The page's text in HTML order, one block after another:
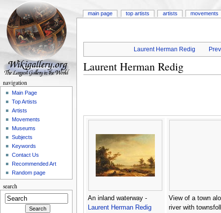
Laurent Herman Redig
Laurent Herman Redig
An inland waterway -
Laurent Herman Redig
View of a town
river with
main page top artists artists movements
navigation
Main Page
Top Artists
Artists
Movements
Museums
Subjects
Keywords
Contact Us
Recommended Art
Random page
search